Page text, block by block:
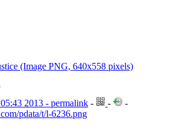
(Image PNG, 640x558 pixels)
2013 - permalink - -
-
pdata/t/l-6236.png